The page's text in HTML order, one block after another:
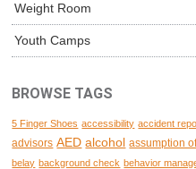
Weight Room
Youth Camps
BROWSE TAGS
5 Finger Shoes accessibility accident
advisors AED alcohol assumption
belay background check behavior